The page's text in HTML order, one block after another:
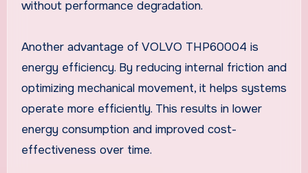
without performance degradation.
Another advantage of VOLVO THP60004 is
energy efficiency. By reducing internal friction and
optimizing mechanical movement, it helps systems
operate more efficiently. This results in lower
energy consumption and improved cost-
effectiveness over time.